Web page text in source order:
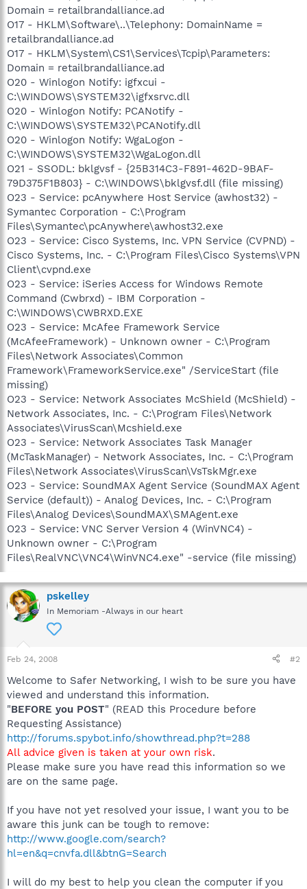
Domain = retailbrandalliance.ad
O17 - HKLM\Software\..\Telephony: DomainName =
retailbrandalliance.ad
O17 - HKLM\System\CS1\Services\Tcpip\Parameters:
Domain = retailbrandalliance.ad
O20 - Winlogon Notify: igfxcui -
C:\WINDOWS\SYSTEM32\igfxsrvc.dll
O20 - Winlogon Notify: PCANotify -
C:\WINDOWS\SYSTEM32\PCANotify.dll
O20 - Winlogon Notify: WgaLogon -
C:\WINDOWS\SYSTEM32\WgaLogon.dll
O21 - SSODL: bklgvsf - {25B314C3-F891-462D-9BAF-
79D375F1B803} - C:\WINDOWS\bklgvsf.dll (file missing)
O23 - Service: pcAnywhere Host Service (awhost32) -
Symantec Corporation - C:\Program
Files\Symantec\pcAnywhere\awhost32.exe
O23 - Service: Cisco Systems, Inc. VPN Service (CVPND) -
Cisco Systems, Inc. - C:\Program Files\Cisco Systems\VPN
Client\cvpnd.exe
O23 - Service: iSeries Access for Windows Remote
Command (Cwbrxd) - IBM Corporation -
C:\WINDOWS\CWBRXD.EXE
O23 - Service: McAfee Framework Service
(McAfeeFramework) - Unknown owner - C:\Program
Files\Network Associates\Common
Framework\FrameworkService.exe" /ServiceStart (file
missing)
O23 - Service: Network Associates McShield (McShield) -
Network Associates, Inc. - C:\Program Files\Network
Associates\VirusScan\Mcshield.exe
O23 - Service: Network Associates Task Manager
(McTaskManager) - Network Associates, Inc. - C:\Program
Files\Network Associates\VirusScan\VsTskMgr.exe
O23 - Service: SoundMAX Agent Service (SoundMAX Agent
Service (default)) - Analog Devices, Inc. - C:\Program
Files\Analog Devices\SoundMAX\SMAgent.exe
O23 - Service: VNC Server Version 4 (WinVNC4) -
Unknown owner - C:\Program
Files\RealVNC\VNC4\WinVNC4.exe" -service (file missing)
pskelley
In Memoriam -Always in our heart
Feb 24, 2008 #2
Welcome to Safer Networking, I wish to be sure you have
viewed and understand this information.
"BEFORE you POST" (READ this Procedure before
Requesting Assistance)
http://forums.spybot.info/showthread.php?t=288
All advice given is taken at your own risk.
Please make sure you have read this information so we
are on the same page.
If you have not yet resolved your issue, I want you to be
aware this junk can be tough to remove:
http://www.google.com/search?
hl=en&q=cnvfa.dll&btnG=Search
I will do my best to help you clean the computer if you